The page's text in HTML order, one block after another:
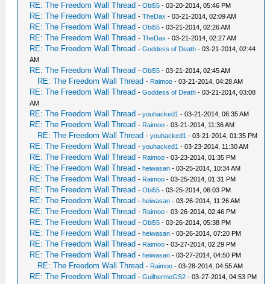
RE: The Freedom Wall Thread -Obi55 - 03-20-2014, 05:46 PM
RE: The Freedom Wall Thread -TheDax - 03-21-2014, 02:09 AM
RE: The Freedom Wall Thread -Obi55 - 03-21-2014, 02:26 AM
RE: The Freedom Wall Thread -TheDax - 03-21-2014, 02:27 AM
RE: The Freedom Wall Thread -Goddess of Death - 03-21-2014, 02:44
AM
RE: The Freedom Wall Thread -Obi55 - 03-21-2014, 02:45 AM
RE: The Freedom Wall Thread - Raimoo - 03-21-2014, 04:28 AM
RE: The Freedom Wall Thread -Goddess of Death - 03-21-2014, 03:08
AM
RE: The Freedom Wall Thread -youhacked1 - 03-21-2014, 06:35 AM
RE: The Freedom Wall Thread - Raimoo - 03-21-2014, 11:36 AM
RE: The Freedom Wall Thread -youhacked1 - 03-21-2014, 01:35 PM
RE: The Freedom Wall Thread -youhacked1 - 03-23-2014, 11:30 AM
RE: The Freedom Wall Thread - Raimoo - 03-23-2014, 01:35 PM
RE: The Freedom Wall Thread -heiwasan - 03-25-2014, 10:34 AM
RE: The Freedom Wall Thread - Raimoo - 03-25-2014, 01:31 PM
RE: The Freedom Wall Thread -Obi55 - 03-25-2014, 06:03 PM
RE: The Freedom Wall Thread -heiwasan - 03-26-2014, 11:26 AM
RE: The Freedom Wall Thread - Raimoo - 03-26-2014, 02:46 PM
RE: The Freedom Wall Thread -Obi55 - 03-26-2014, 05:38 PM
RE: The Freedom Wall Thread -heiwasan - 03-26-2014, 07:20 PM
RE: The Freedom Wall Thread - Raimoo - 03-27-2014, 02:29 PM
RE: The Freedom Wall Thread -heiwasan - 03-27-2014, 04:50 PM
RE: The Freedom Wall Thread - Raimoo - 03-28-2014, 04:55 AM
RE: The Freedom Wall Thread -GuilhermeGS2 - 03-27-2014, 04:53 PM